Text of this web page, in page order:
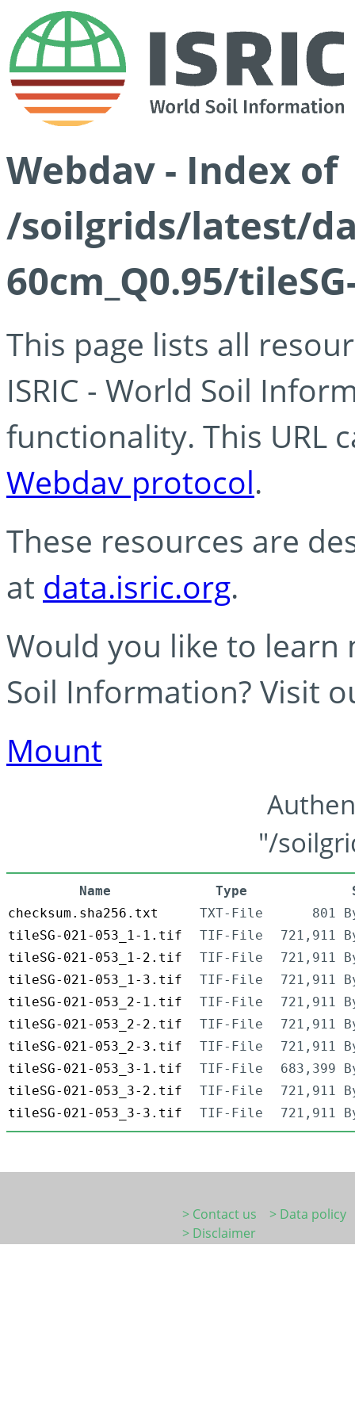
Webdav - Index of
/soilgrids/latest/
60cm_Q0.95/
This page lists all
ISRIC - World Soil
functionality. This URL
Webdav protocol.
These resources are
at data.isric.org.
Would you like to learn
Soil Information? Visit
Mount
"/
Name Type
checksum.sha256.txt
TXT-File
801
tileSG-021-053_1-1.tif
TIF-File
721,911
tileSG-021-053_1-2.tif
TIF-File
721,911
tileSG-021-053_1-3.tif
TIF-File
721,911
tileSG-021-053_2-1.tif
TIF-File
721,911
tileSG-021-053_2-2.tif
TIF-File
721,911
tileSG-021-053_2-3.tif
TIF-File
721,911
tileSG-021-053_3-1.tif
TIF-File
683,399
tileSG-021-053_3-2.tif
TIF-File
721,911
tileSG-021-053_3-3.tif
TIF-File 721,911
> Contact us
> Data policy
> Disclaimer